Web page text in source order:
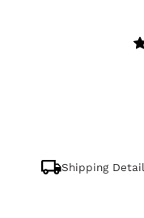
Shipping